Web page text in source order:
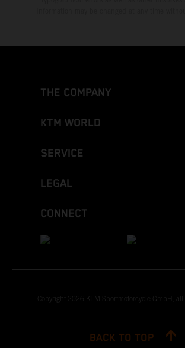
THE COMPANY
KTM WORLD
SERVICE
LEGAL
CONNECT
Copyright 2026 KTM Sportmotorcycle GmbH, all
BACK TO TOP